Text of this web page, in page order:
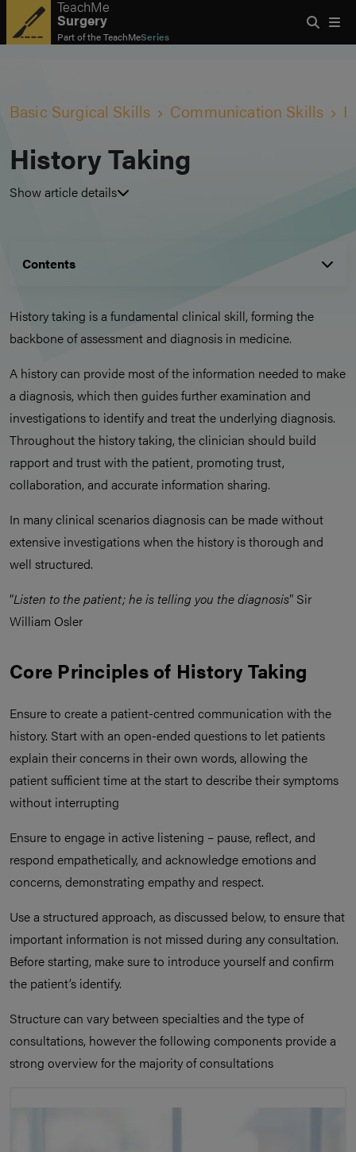
TeachMe
Surgery
Part of theTeachMeSeries
Basic Surgical Skills Communication Skills
History Taking
Show article details
Contents
History taking is a fundamental clinical skill, forming the
backbone of assessment and diagnosis in medicine.
A history can provide most of the information needed to make
a diagnosis, which then guides further examination and
investigations to identify and treat the underlying diagnosis.
Throughout the history taking, the clinician should build
rapport and trust with the patient, promoting trust,
collaboration, and accurate information sharing.
In many clinical scenarios diagnosis can be made without
extensive investigations when the history is thorough and
well structured.
“Listen to the patient; he is telling you the diagnosis” Sir
William Osler
Core Principles of History Taking
Ensure to create a patient-centred communication with the
history. Start with an open-ended questions to let patients
explain their concerns in their own words, allowing the
patient sufficient time at the start to describe their symptoms
without interrupting
Ensure to engage in active listening – pause, reflect, and
respond empathetically, and acknowledge emotions and
concerns, demonstrating empathy and respect.
Use a structured approach, as discussed below, to ensure that
important information is not missed during any consultation.
Before starting, make sure to introduce yourself and confirm
the patient’s identify.
Structure can vary between specialties and the type of
consultations, however the following components provide a
strong overview for the majority of consultations